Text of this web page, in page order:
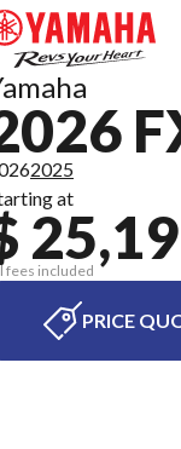
2025
at
fees included
PRICE